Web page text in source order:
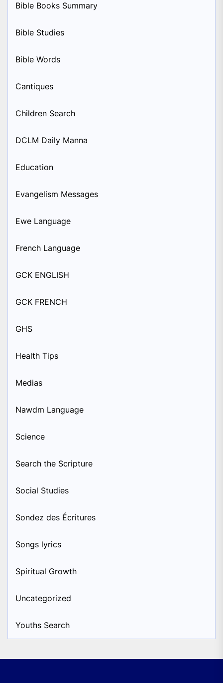
Bible Books Summary
Bible Studies
Bible Words
Cantiques
Children Search
DCLM Daily Manna
Education
Evangelism Messages
Ewe Language
French Language
GCK ENGLISH
GCK FRENCH
GHS
Health Tips
Medias
Nawdm Language
Science
Search the Scripture
Social Studies
Sondez des Écritures
Songs lyrics
Spiritual Growth
Uncategorized
Youths Search